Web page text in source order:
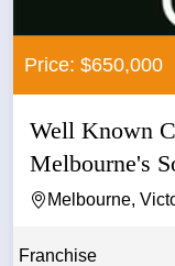
Price: $650,000
Well Known
Melbourne's
Melbourne,
Franchise